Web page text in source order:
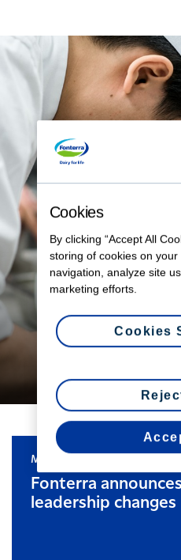
From farm
Explore the world of
MEDIA RELEASE
Fonterra
leadership changes
Cookies
By clicking “Accept All
storing of cookies on
navigation, analyze site
marketing efforts.
Cookies